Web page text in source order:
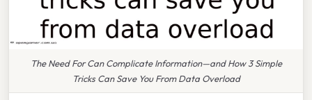
The Need For Can Complicate Information—and How 3 Simple
Tricks Can Save You From Data Overload